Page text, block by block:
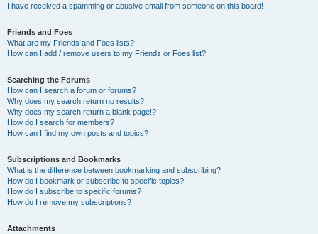
I have received a spamming or abusive email from someone on this board!
Friends and Foes
What are my Friends and Foes lists?
How can I add / remove users to my Friends or Foes list?
Searching the Forums
How can I search a forum or forums?
Why does my search return no results?
Why does my search return a blank page!?
How do I search for members?
How can I find my own posts and topics?
Subscriptions and Bookmarks
What is the difference between bookmarking and subscribing?
How do I bookmark or subscribe to specific topics?
How do I subscribe to specific forums?
How do I remove my subscriptions?
Attachments